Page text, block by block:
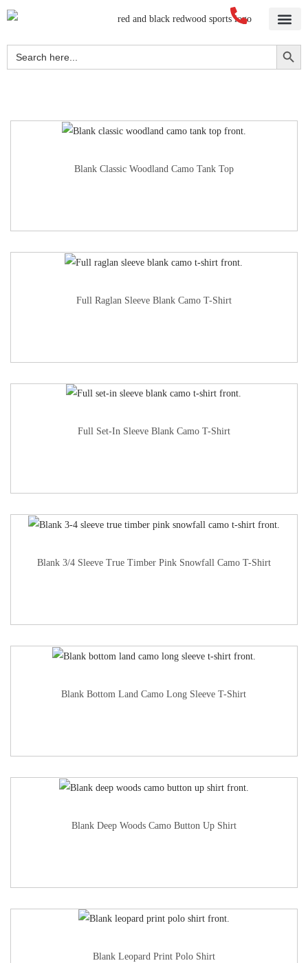
Search
for:
Search Button
Blank Classic Woodland Camo Tank Top
Full Raglan Sleeve Blank Camo T-Shirt
Full Set-In Sleeve Blank Camo T-Shirt
Blank 3/4 Sleeve True Timber Pink Snowfall Camo T-Shirt
Blank Bottom Land Camo Long Sleeve T-Shirt
Blank Deep Woods Camo Button Up Shirt
Blank Leopard Print Polo Shirt